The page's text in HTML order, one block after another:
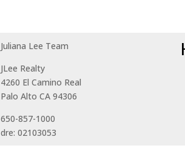
Juliana Lee Team
JLee Realty
4260 El Camino Real
Palo Alto CA 94306
650-857-1000
dre: 02103053